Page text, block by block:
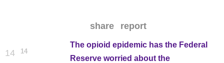
share report
14 14
The opioid epidemic has the Federal
Reserve worried about the